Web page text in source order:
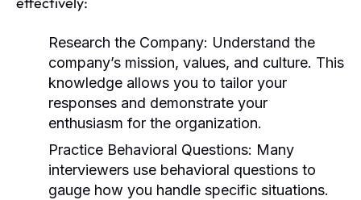
Research the Company: Understand the
company’s mission, values, and culture. This
knowledge allows you to tailor your
responses and demonstrate your
enthusiasm for the organization.
Practice Behavioral Questions: Many
interviewers use behavioral questions to
gauge how you handle specific situations.